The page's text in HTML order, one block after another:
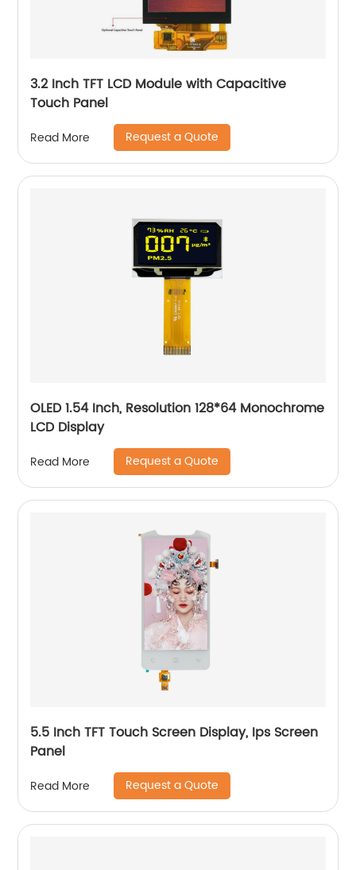
3.2 Inch TFT LCD Module with Capacitive
Touch Panel
Read More Request a Quote
OLED 1.54 Inch, Resolution 128*64 Monochrome
LCD Display
Read More Request a Quote
5.5 Inch TFT Touch Screen Display, Ips Screen
Panel
Read More Request a Quote